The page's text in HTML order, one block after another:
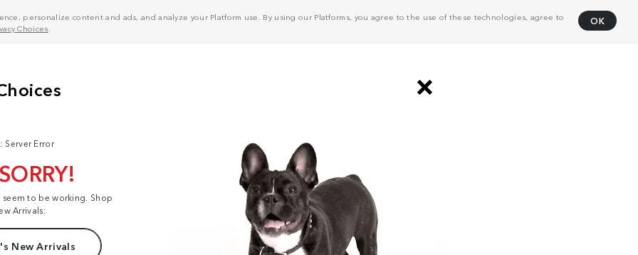
personalize content and ads, and analyze your Platform use. By using our Platforms, you agree to the use of these technologies, agree to
Choices
OK
Server Error
to be working. Shop
Arrivals:
New Arrivals